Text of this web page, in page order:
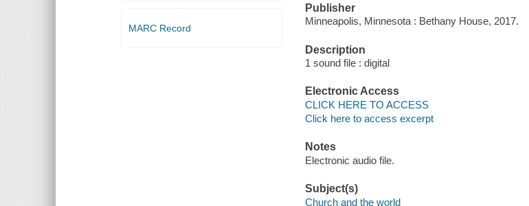
MARC Record
Publisher
Minneapolis, Minnesota : Bethany House, 2017.
Description
1 sound file : digital
Electronic Access
CLICK HERE TO ACCESS
Click here to access excerpt
Notes
Electronic audio file.
Subject(s)
Church and the world